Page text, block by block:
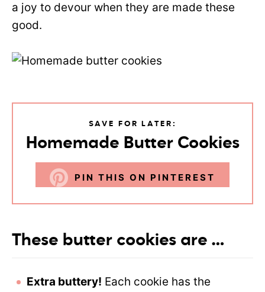
a joy to devour when they are made these
good.
SAVE FOR LATER:
Homemade Butter Cookies
PIN THIS ON PINTEREST
These butter cookies are …
Extra buttery! Each cookie has the